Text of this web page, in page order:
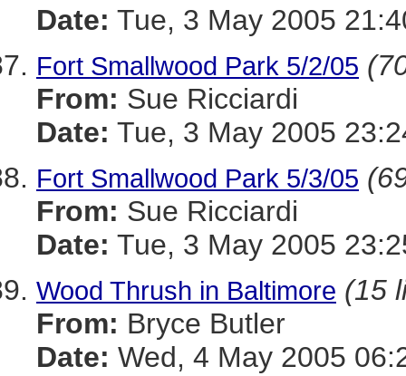
Date: Tue, 3 May 2005
Fort Smallwood Park 5/2/05
From: Sue Ricciardi
Date: Tue, 3 May 2005
Fort Smallwood Park 5/3/05
From: Sue Ricciardi
Date: Tue, 3 May 2005
Wood Thrush in Baltimore (15
From: Bryce Butler
Date: Wed, 4 May 2005